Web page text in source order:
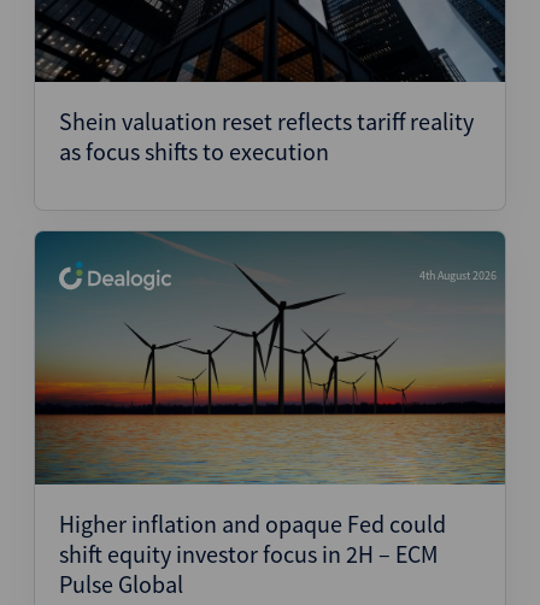
Shein valuation reset reflects tariff reality
as focus shifts to execution
4th August 2026
Higher inflation and opaque Fed could
shift equity investor focus in 2H – ECM
Pulse Global